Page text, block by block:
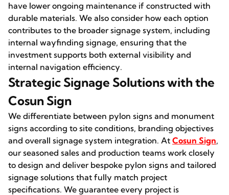
have lower ongoing maintenance if constructed with
durable materials. We also consider how each option
contributes to the broader signage system, including
internal wayfinding signage, ensuring that the
investment supports both external visibility and
internal navigation efficiency.
Strategic Signage Solutions with the
Cosun Sign
We differentiate between pylon signs and monument
signs according to site conditions, branding objectives
and overall signage system integration. At Cosun Sign,
our seasoned sales and production teams work closely
to design and deliver bespoke pylon signs and tailored
signage solutions that fully match project
specifications. We guarantee every project is